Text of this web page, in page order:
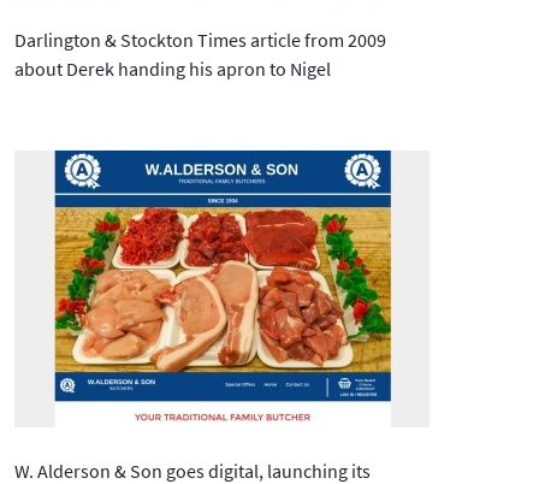
Darlington & Stockton Times article from 2009
about Derek handing his apron to Nigel
W. Alderson & Son goes digital, launching its